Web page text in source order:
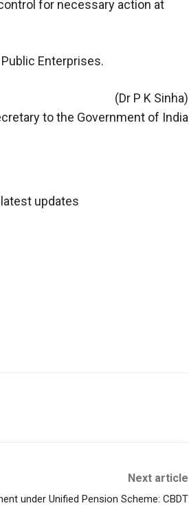
for necessary action at
Enterprises.
(Dr P K Sinha)
to the Government of India
updates
Next article
under Unified Pension Scheme: CBDT